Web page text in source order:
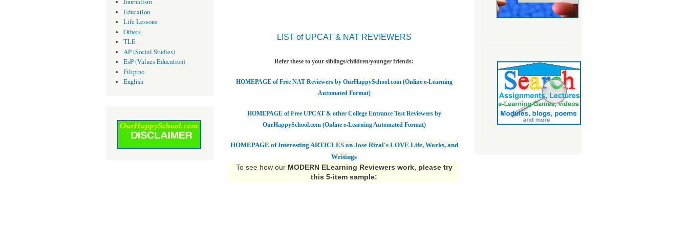
Journalism
Education
Life Lessons
Others
TLE
AP (Social Studies)
EsP (Values Education)
Filipino
English
LIST of UPCAT & NAT REVIEWERS
Refer these to your siblings/children/younger friends:
HOMEPAGE of Free NAT Reviewers by OurHappySchool.com (Online e-Learning
Automated Format)
HOMEPAGE of Free UPCAT & other College Entrance Test Reviewers by
OurHappySchool.com (Online e-Learning Automated Format)
HOMEPAGE of Interesting ARTICLES on Jose Rizal's LOVE Life, Works, and
Writings
To see how our MODERN ELearning Reviewers work, please try
this 5-item sample: